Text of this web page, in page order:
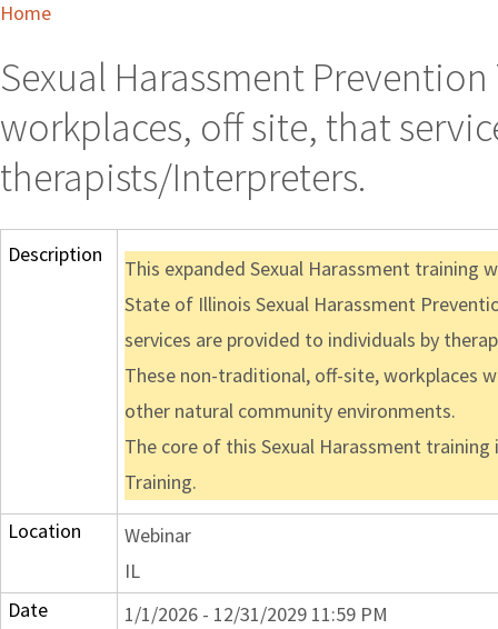
Home
Sexual Harassment
workplaces, off site, that
therapists/Interpreters.
Description
This expanded Sexual Harassment
State of Illinois Sexual Harassment
services are provided to individuals by
These non-traditional, off-site, workplaces
other natural community environments.
The core of this Sexual Harassment
Training.
Location
Webinar
IL
Date
1/1/2026 - 12/31/2029 11:59 PM